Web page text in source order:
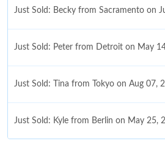
Just Sold: Becky from Sacramento on
Just Sold: Peter from Detroit on May
Just Sold: Tina from Tokyo on Aug 07,
Just Sold: Kyle from Berlin on May 25,